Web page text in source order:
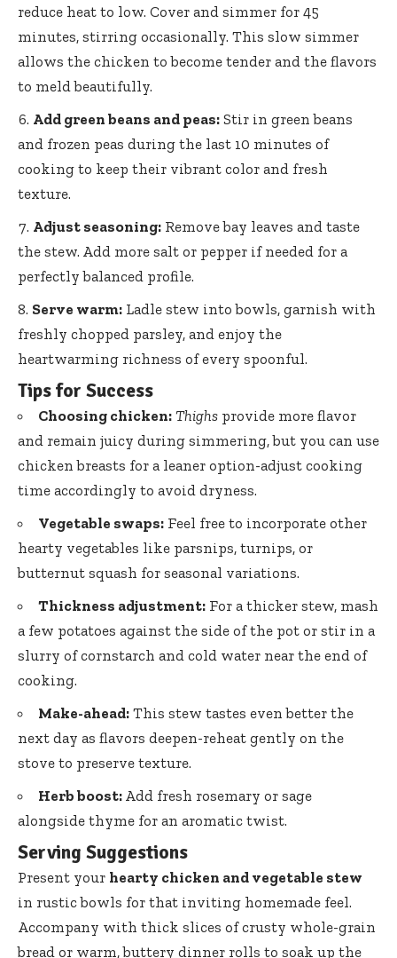
reduce heat to low. Cover and simmer for 45
minutes, stirring occasionally. This slow simmer
allows the chicken to become tender and the flavors
to meld beautifully.
Add green beans and peas: Stir in green beans
and frozen peas during the last 10 minutes of
cooking to keep their vibrant color and fresh
texture.
Adjust seasoning: Remove bay leaves and taste
the stew. Add more salt or pepper if needed for a
perfectly balanced profile.
Serve warm: Ladle stew into bowls, garnish with
freshly chopped parsley, and enjoy the
heartwarming richness of every spoonful.
Tips for Success
Choosing chicken: Thighs provide more flavor
and remain juicy during simmering, but you can use
chicken breasts for a leaner option-adjust cooking
time accordingly to avoid dryness.
Vegetable swaps: Feel free to incorporate other
hearty vegetables like parsnips, turnips, or
butternut squash for seasonal variations.
Thickness adjustment: For a thicker stew, mash
a few potatoes against the side of the pot or stir in a
slurry of cornstarch and cold water near the end of
cooking.
Make-ahead: This stew tastes even better the
next day as flavors deepen-reheat gently on the
stove to preserve texture.
Herb boost: Add fresh rosemary or sage
alongside thyme for an aromatic twist.
Serving Suggestions
Present your hearty chicken and vegetable stew
in rustic bowls for that inviting homemade feel.
Accompany with thick slices of crusty whole-grain
bread or warm, buttery dinner rolls to soak up the